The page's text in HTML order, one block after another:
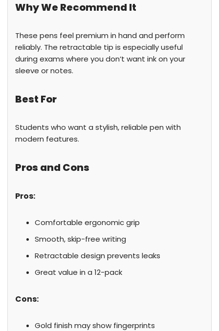
Why We Recommend It
These pens feel premium in hand and perform
reliably. The retractable tip is especially useful
during exams where you don’t want ink on your
sleeve or notes.
Best For
Students who want a stylish, reliable pen with
modern features.
Pros and Cons
Pros:
Comfortable ergonomic grip
Smooth, skip-free writing
Retractable design prevents leaks
Great value in a 12-pack
Cons:
Gold finish may show fingerprints